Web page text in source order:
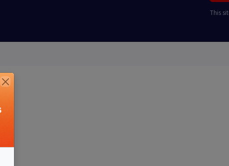
This